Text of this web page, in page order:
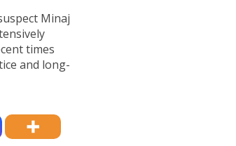
Minaj
times
and long-